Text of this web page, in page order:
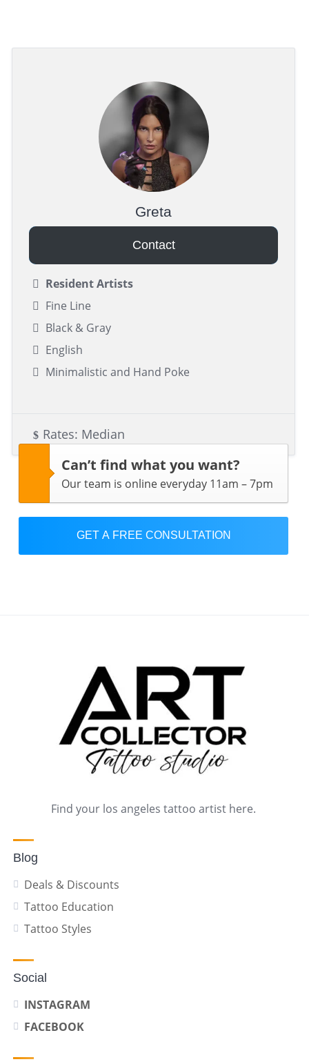
Greta
Contact
Resident Artists
Fine Line
Black & Gray
English
Minimalistic and Hand Poke
Rates: Median
Can’t find what you want?
Our team is online everyday 11am – 7pm
GET A FREE CONSULTATION
Find your los angeles tattoo artist here.
Blog
Deals & Discounts
Tattoo Education
Tattoo Styles
Social
INSTAGRAM
FACEBOOK